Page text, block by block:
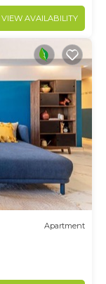
VIEW AVAILABILITY
Apartment